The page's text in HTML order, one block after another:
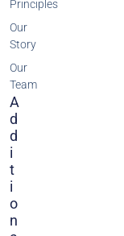
Principles
Our
Story
Our
Team
A
D
D
I
T
I
O
N